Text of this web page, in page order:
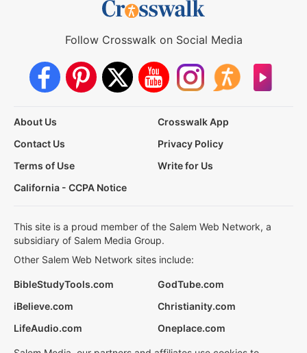
Follow Crosswalk on Social Media
About Us
Crosswalk App
Contact Us
Privacy Policy
Terms of Use
Write for Us
California - CCPA Notice
This site is a proud member of the Salem Web Network, a
subsidiary of Salem Media Group.
Other Salem Web Network sites include:
BibleStudyTools.com
GodTube.com
iBelieve.com
Christianity.com
LifeAudio.com
Oneplace.com